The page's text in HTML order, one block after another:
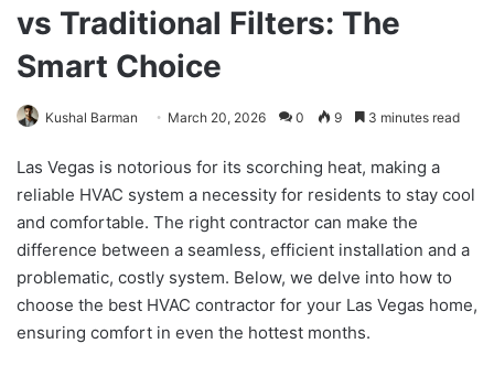
vs Traditional Filters: The
Smart Choice
Kushal Barman March 20, 2026 0 9 3 minutes read
Las Vegas is notorious for its scorching heat, making a
reliable HVAC system a necessity for residents to stay cool
and comfortable. The right contractor can make the
difference between a seamless, efficient installation and a
problematic, costly system. Below, we delve into how to
choose the best HVAC contractor for your Las Vegas home,
ensuring comfort in even the hottest months.